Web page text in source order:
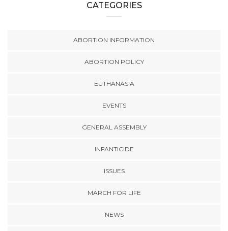
CATEGORIES
ABORTION INFORMATION
ABORTION POLICY
EUTHANASIA
EVENTS
GENERAL ASSEMBLY
INFANTICIDE
ISSUES
MARCH FOR LIFE
NEWS